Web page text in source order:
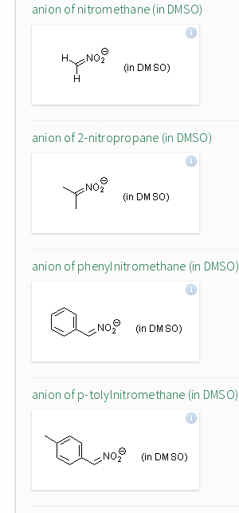
anion of nitromethane (in DMSO)
anion of 2-nitropropane (in DMSO)
anion of phenylnitromethane (in DMSO)
anion of p-tolylnitromethane (in DMSO)